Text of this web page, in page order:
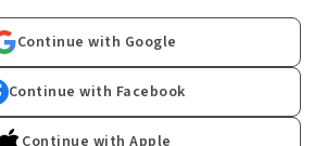
Continue with Google
Continue with Facebook
Continue with Apple